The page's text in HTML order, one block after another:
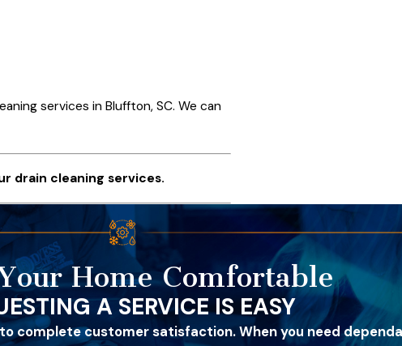
services in Bluffton, SC. We can
drain cleaning services.
Home Comfortable
A SERVICE IS EASY
complete customer satisfaction. When you need